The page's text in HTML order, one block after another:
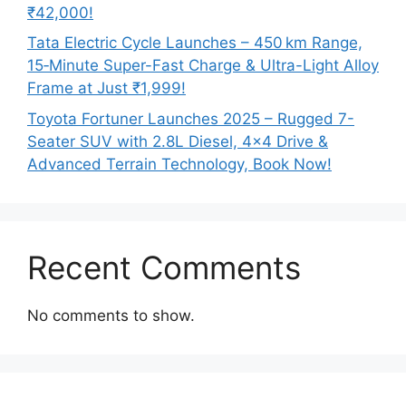
₹42,000!
Tata Electric Cycle Launches – 450 km Range,
15‑Minute Super-Fast Charge & Ultra-Light Alloy
Frame at Just ₹1,999!
Toyota Fortuner Launches 2025 – Rugged 7-
Seater SUV with 2.8L Diesel, 4×4 Drive &
Advanced Terrain Technology, Book Now!
Recent Comments
No comments to show.